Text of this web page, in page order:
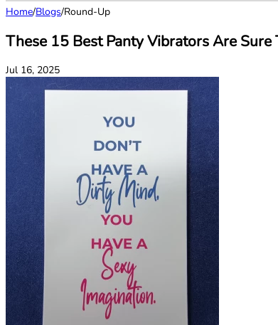
Home/Blogs/Round-Up
These 15 Best Panty Vibrators Are
Jul 16, 2025